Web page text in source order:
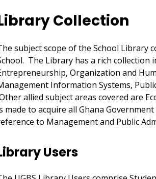
Collection
subject scope of the School Library
The Library has a rich collection
Organization and
Information Systems,
allied subject areas covered are
made to acquire all Ghana
to Management and Public
Users